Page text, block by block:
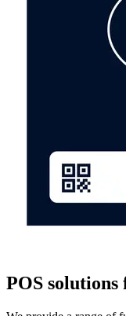
POS solutions